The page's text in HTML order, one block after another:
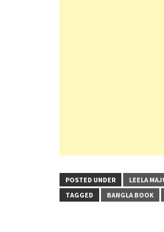
POSTED UNDER
LEELA
TAGGED
BANGLA BOOK